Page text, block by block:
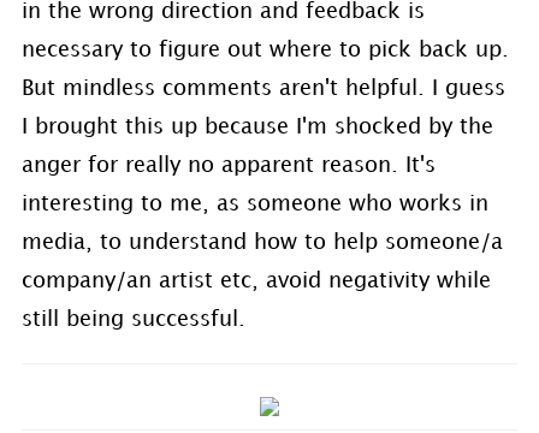
in the wrong direction and feedback is
necessary to figure out where to pick back up.
But mindless comments aren't helpful. I guess
I brought this up because I'm shocked by the
anger for really no apparent reason. It's
interesting to me, as someone who works in
media, to understand how to help someone/a
company/an artist etc, avoid negativity while
still being successful.